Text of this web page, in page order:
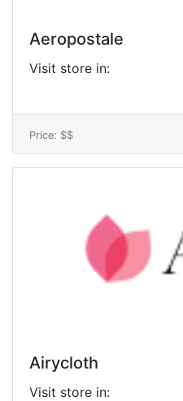
Aeropostale
Visit store in:
Price: $$
Airycloth
Visit store in: